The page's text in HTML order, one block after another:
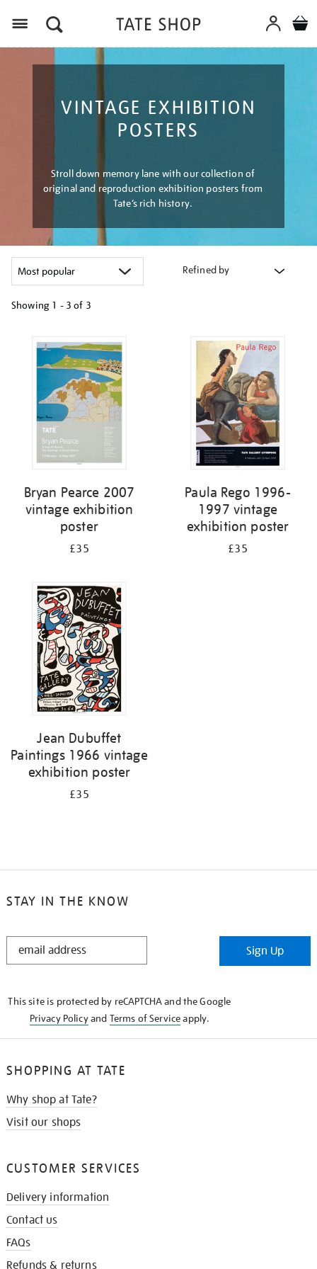
VINTAGE EXHIBITION
POSTERS
Stroll down memory lane with our collection of
original and reproduction exhibition posters from
Tate’s rich history.
Refined by
Showing 1 - 3 of 3
results
Bryan Pearce 2007
vintage exhibition
poster
£35
Paula Rego 1996-
1997 vintage
exhibition poster
£35
Jean Dubuffet
Paintings 1966 vintage
exhibition poster
£35
STAY IN THE KNOW
STAY
Sign Up
This site is protected by reCAPTCHA and the Google
Privacy Policyand Terms of Serviceapply.
SHOPPING AT TATE
Why shop at Tate?
Visit our shops
CUSTOMER SERVICES
Delivery information
Contact us
FAQs
Refunds & returns